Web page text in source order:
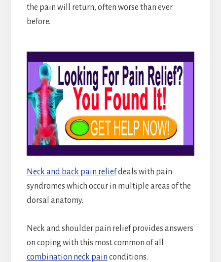
the pain will return, often worse than ever
before.
Neck and back pain reliefdeals with pain
syndromes which occur in multiple areas of the
dorsal anatomy.
Neck and shoulder pain relief provides answers
on coping with this most common of all
combination neck pain conditions.